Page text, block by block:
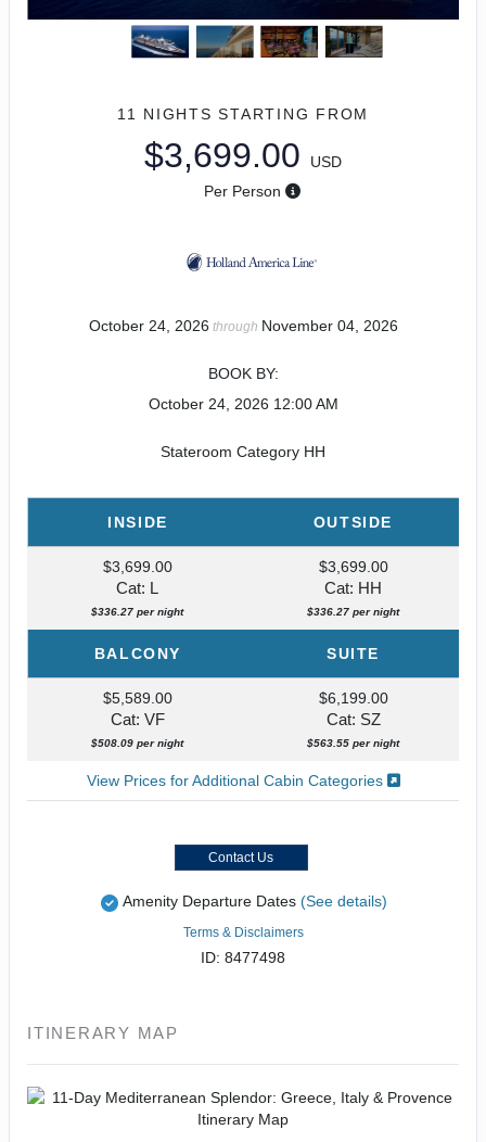
11 NIGHTSSTARTING FROM
$3,699.00
USD
Per Person
October 24, 2026 through November 04, 2026
BOOK BY:
October 24, 2026 12:00 AM
Stateroom Category HH
INSIDE OUTSIDE
$3,699.00
Cat: L
$336.27 per night
$3,699.00
Cat: HH
$336.27 per night
BALCONY SUITE
$5,589.00
Cat: VF
$508.09 per night
$6,199.00
Cat: SZ
$563.55 per night
View Prices for Additional Cabin Categories
Contact Us
Amenity Departure Dates (See details)
Terms & Disclaimers
ID: 8477498
ITINERARY MAP